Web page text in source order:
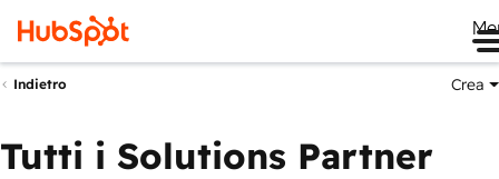
Indietro Crea
Tutti i Solutions Partner